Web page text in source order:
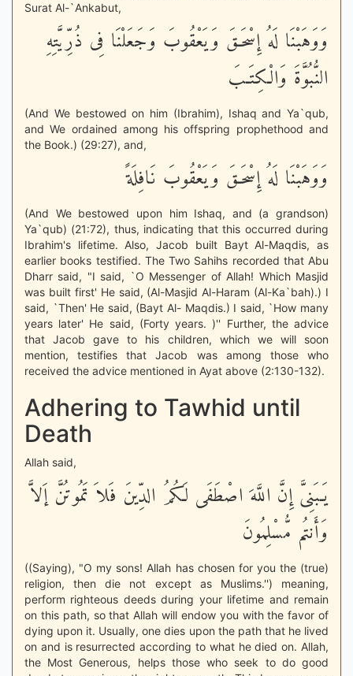
Surat Al-`Ankabut,
وَوَهَبْنَا لَهُ إِسْحَـقَ وَيَعْقُوبَ وَجَعَلْنَا فِى ذُرِّيَّتِهِ
النُّبُوَّةَ وَالْكِتَـبَ
(And We bestowed on him (Ibrahim), Ishaq and Ya`qub,
and We ordained among his offspring prophethood and
the Book.) (29:27), and,
وَوَهَبْنَا لَهُ إِسْحَـقَ وَيَعْقُوبَ نَافِلَةً
(And We bestowed upon him Ishaq, and (a grandson)
Ya`qub) (21:72), thus, indicating that this occurred during
Ibrahim's lifetime. Also, Jacob built Bayt Al-Maqdis, as
earlier books testified. The Two Sahihs recorded that Abu
Dharr said, "I said, `O Messenger of Allah! Which Masjid
was built first' He said, (Al-Masjid Al-Haram (Al-Ka`bah).) I
said, `Then' He said, (Bayt Al- Maqdis.) I said, `How many
years later' He said, (Forty years. )'' Further, the advice
that Jacob gave to his children, which we will soon
mention, testifies that Jacob was among those who
received the advice mentioned in Ayat above (2:130-132).
Adhering to Tawhid until
Death
Allah said,
يَـبَنِىَّ إِنَّ اللَّهَ اصْطَفَى لَكُمُ الدِّينَ فَلاَ تَمُوتُنَّ إَلاَّ
وَأَنتُم مُّسْلِمُونَ
((Saying), "O my sons! Allah has chosen for you the (true)
religion, then die not except as Muslims.'') meaning,
perform righteous deeds during your lifetime and remain
on this path, so that Allah will endow you with the favor of
dying upon it. Usually, one dies upon the path that he lived
on and is resurrected according to what he died on. Allah,
the Most Generous, helps those who seek to do good